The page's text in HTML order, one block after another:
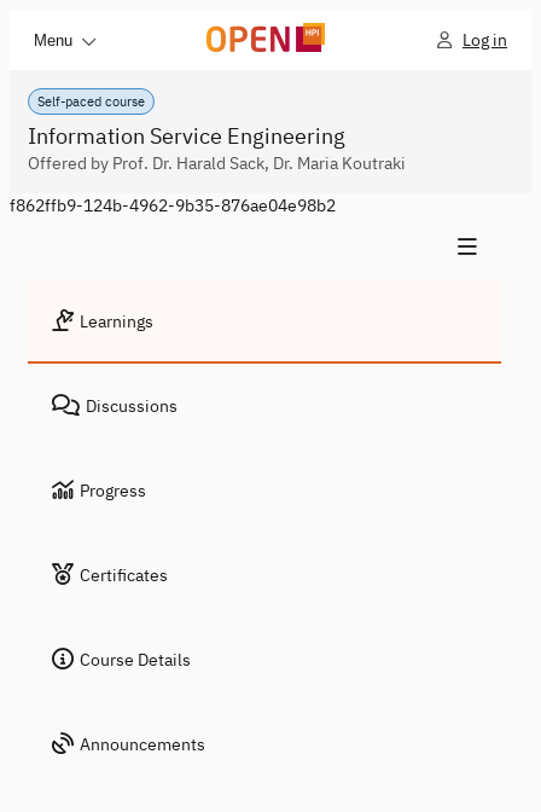
Menu Log in
Self-paced course
Information Service Engineering
Offered by Prof. Dr. Harald Sack, Dr. Maria Koutraki
f862ffb9-124b-4962-9b35-876ae04e98b2
Learnings
Discussions
Progress
Certificates
Course Details
Announcements